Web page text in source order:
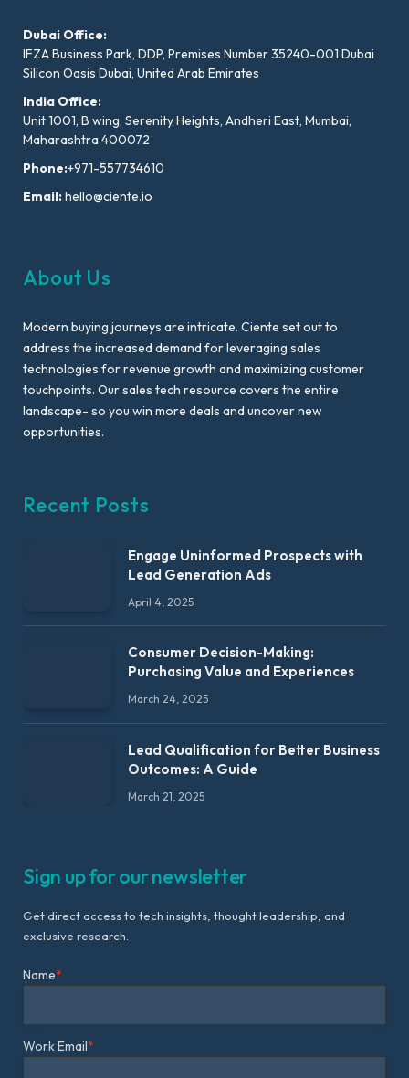
Dubai Office:
IFZA Business Park, DDP, Premises Number 35240-001 Dubai
Silicon Oasis Dubai, United Arab Emirates
India Office:
Unit 1001, B wing, Serenity Heights, Andheri East, Mumbai,
Maharashtra 400072
Phone:+971-557734610
Email:hello@ciente.io
About Us
Modern buying journeys are intricate. Ciente set out to
address the increased demand for leveraging sales
technologies for revenue growth and maximizing customer
touchpoints. Our sales tech resource covers the entire
landscape- so you win more deals and uncover new
opportunities.
Recent Posts
Engage Uninformed Prospects with
Lead Generation Ads
April 4, 2025
Consumer Decision-Making:
Purchasing Value and Experiences
March 24, 2025
Lead Qualification for Better Business
Outcomes: A Guide
March 21, 2025
Sign up for our newsletter
Get direct access to tech insights, thought leadership, and
exclusive research.
Name*
Work Email*